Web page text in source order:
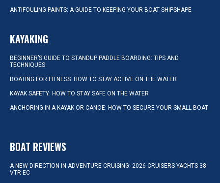
ANTIFOULING PAINTS: A GUIDE TO KEEPING YOUR BOAT SHIPSHAPE
KAYAKING
BEGINNER’S GUIDE TO STANDUP PADDLE BOARDING: TIPS AND
TECHNIQUES
BOATING FOR FITNESS: HOW TO STAY ACTIVE ON THE WATER
KAYAK SAFETY: HOW TO STAY SAFE ON THE WATER
ANCHORING IN A KAYAK OR CANOE: HOW TO SECURE YOUR SMALL BOAT
BOAT REVIEWS
A NEW DIRECTION IN ADVENTURE CRUISING: 2026 CRUISERS YACHTS 38
VTR EC